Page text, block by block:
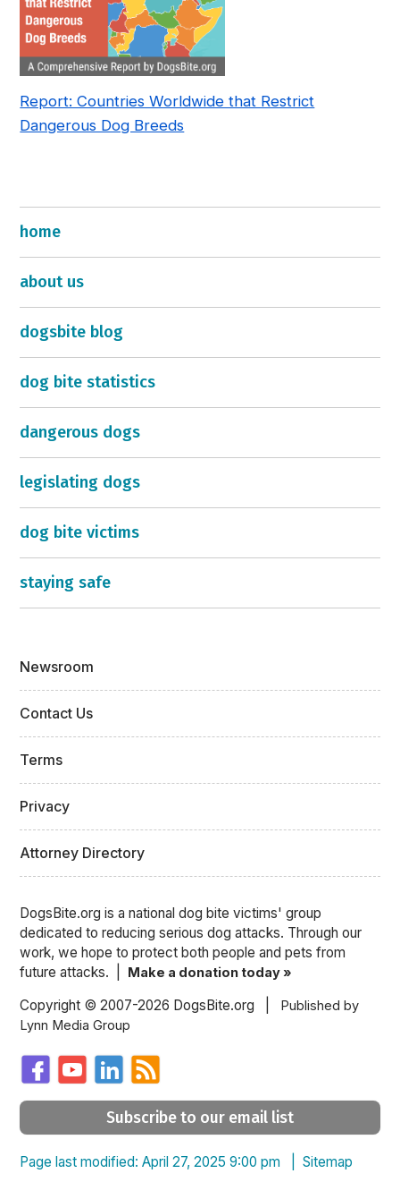
Report: Countries Worldwide that Restrict
Dangerous Dog Breeds
home
about us
dogsbite blog
dog bite statistics
dangerous dogs
legislating dogs
dog bite victims
staying safe
Newsroom
Contact Us
Terms
Privacy
Attorney Directory
DogsBite.org is a national dog bite victims' group
dedicated to reducing serious dog attacks. Through our
work, we hope to protect both people and pets from
future attacks. | Make a donation today »
Copyright © 2007-2026 DogsBite.org | Published by
Lynn Media Group
Subscribe to our email list
Page last modified: April 27, 2025 9:00 pm |Sitemap